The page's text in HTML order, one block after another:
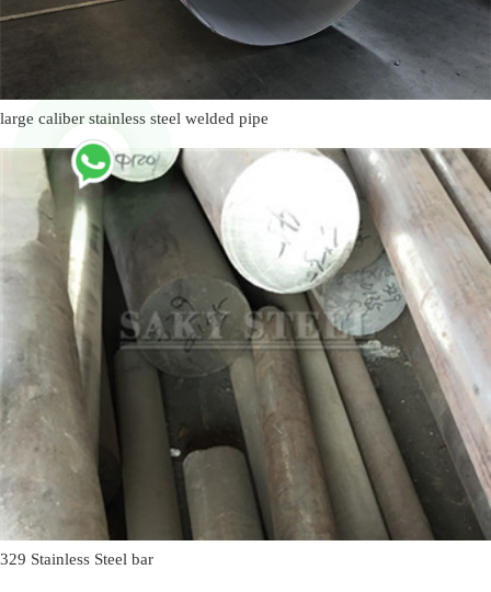
large caliber stainless steel welded pipe
329 Stainless Steel bar